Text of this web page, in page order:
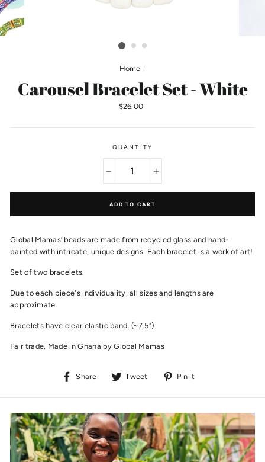
Home /
Carousel Bracelet Set - White
Regular
$26.00
QUANTITY
ADD TO CART
Global Mamas’ beads are made from recycled glass and hand-
painted with intricate, unique designs. Each bracelet is a work of art!
Set of two bracelets.
Due to each piece's individuality, all sizes and lengths are
approximate.
Bracelets have clear elastic band. (~7.5")
Fair trade, Made in Ghana by Global Mamas
Share
Share
Facebook
Tweet
Tweet
Twitter
Pin it
Pinterest